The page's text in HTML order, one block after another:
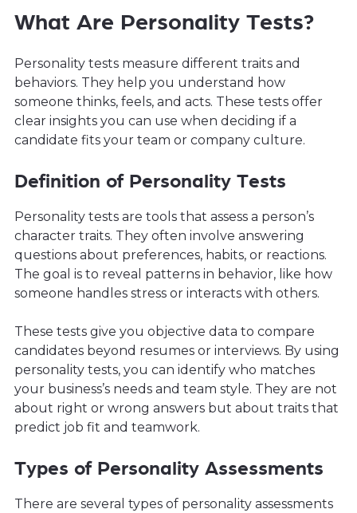
What Are Personality Tests?
Personality tests measure different traits and
behaviors. They help you understand how
someone thinks, feels, and acts. These tests offer
clear insights you can use when deciding if a
candidate fits your team or company culture.
Definition of Personality Tests
Personality tests are tools that assess a person’s
character traits. They often involve answering
questions about preferences, habits, or reactions.
The goal is to reveal patterns in behavior, like how
someone handles stress or interacts with others.
These tests give you objective data to compare
candidates beyond resumes or interviews. By using
personality tests, you can identify who matches
your business’s needs and team style. They are not
about right or wrong answers but about traits that
predict job fit and teamwork.
Types of Personality Assessments
There are several types of personality assessments